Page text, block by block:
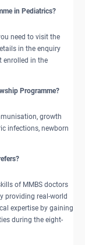
in Pediatrics?
need to visit the
in the enquiry
enrolled in the
Programme?
growth
infections, newborn
of MMBS doctors
providing real-world
expertise by gaining
during the eight-